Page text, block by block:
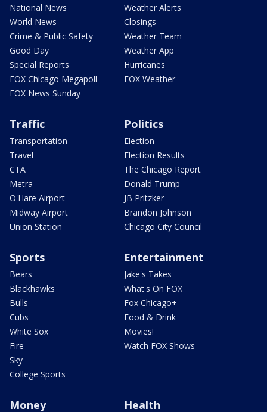
National News
World News
Crime & Public Safety
Good Day
Special Reports
FOX Chicago Megapoll
FOX News Sunday
Weather Alerts
Closings
Weather Team
Weather App
Hurricanes
FOX Weather
Traffic
Transportation
Travel
CTA
Metra
O'Hare Airport
Midway Airport
Union Station
Politics
Election
Election Results
The Chicago Report
Donald Trump
JB Pritzker
Brandon Johnson
Chicago City Council
Sports
Bears
Blackhawks
Bulls
Cubs
White Sox
Fire
Sky
College Sports
Entertainment
Jake's Takes
What's On FOX
Fox Chicago+
Food & Drink
Movies!
Watch FOX Shows
Money Health